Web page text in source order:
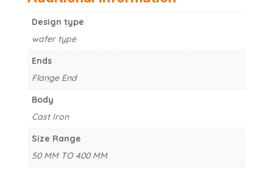
Design type
wafer type
Ends
Flange End
Body
Cast Iron
Size Range
50 MM TO 400 MM